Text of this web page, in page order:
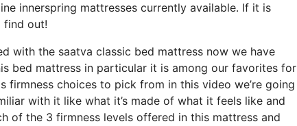
innerspring mattresses currently available. If it is
find out!
with the saatva classic bed mattress now we have
bed mattress in particular it is among our favorites for
choices to pick from in this video we’re going
with it like what it’s made of what it feels like and
of the 3 firmness levels offered in this mattress and